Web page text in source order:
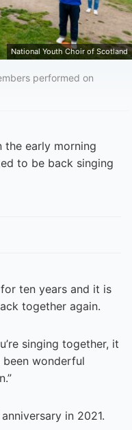
National Youth Choir of Scotland
performed on
the early morning
to be back singing
ten years and it is
together again.
singing together, it
been wonderful
anniversary in 2021.